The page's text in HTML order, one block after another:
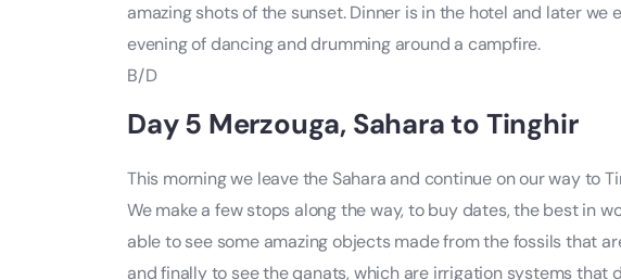
amazing shots of the sunset. Dinner is in the hotel and later
evening of dancing and drumming around a campfire.
B/D
Day 5 Merzouga, Sahara to Tinghir
This morning we leave the Sahara and continue on our way to
We make a few stops along the way, to buy dates, the best in
able to see some amazing objects made from the fossils that
and finally to see the qanats, which are irrigation systems that